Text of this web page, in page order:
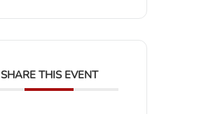
SHARE THIS EVENT